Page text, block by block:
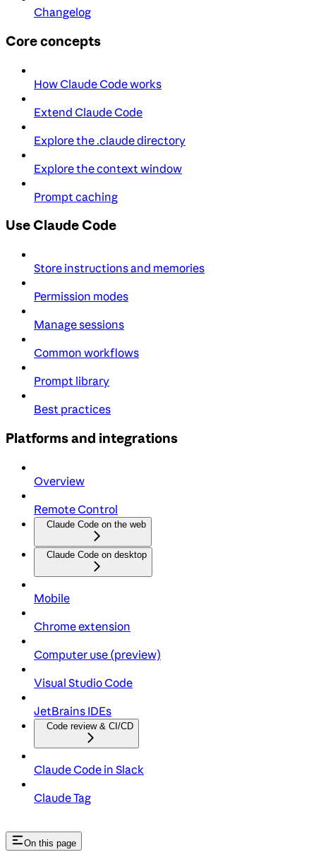
Changelog
Core concepts
How Claude Code works
Extend Claude Code
Explore the .claude directory
Explore the context window
Prompt caching
Use Claude Code
Store instructions and memories
Permission modes
Manage sessions
Common workflows
Prompt library
Best practices
Platforms and integrations
Overview
Remote Control
Claude Code on the web
Claude Code on desktop
Mobile
Chrome extension
Computer use (preview)
Visual Studio Code
JetBrains IDEs
Code review & CI/CD
Claude Code in Slack
Claude Tag
On this page